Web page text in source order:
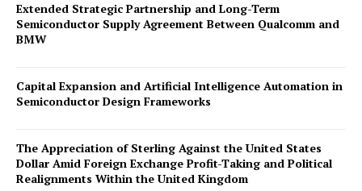
Extended Strategic Partnership and Long-Term
Semiconductor Supply Agreement Between Qualcomm and
BMW
Capital Expansion and Artificial Intelligence Automation in
Semiconductor Design Frameworks
The Appreciation of Sterling Against the United States
Dollar Amid Foreign Exchange Profit-Taking and Political
Realignments Within the United Kingdom